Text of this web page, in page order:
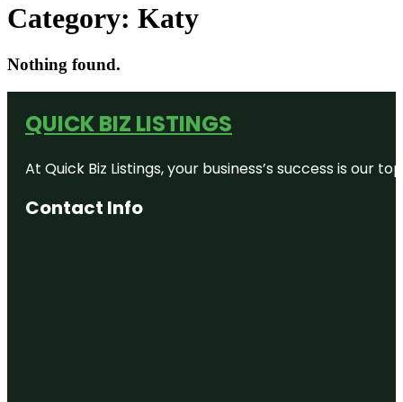
Category: Katy
Nothing found.
QUICK BIZ LISTINGS
At Quick Biz Listings, your business’s success is
Contact Info